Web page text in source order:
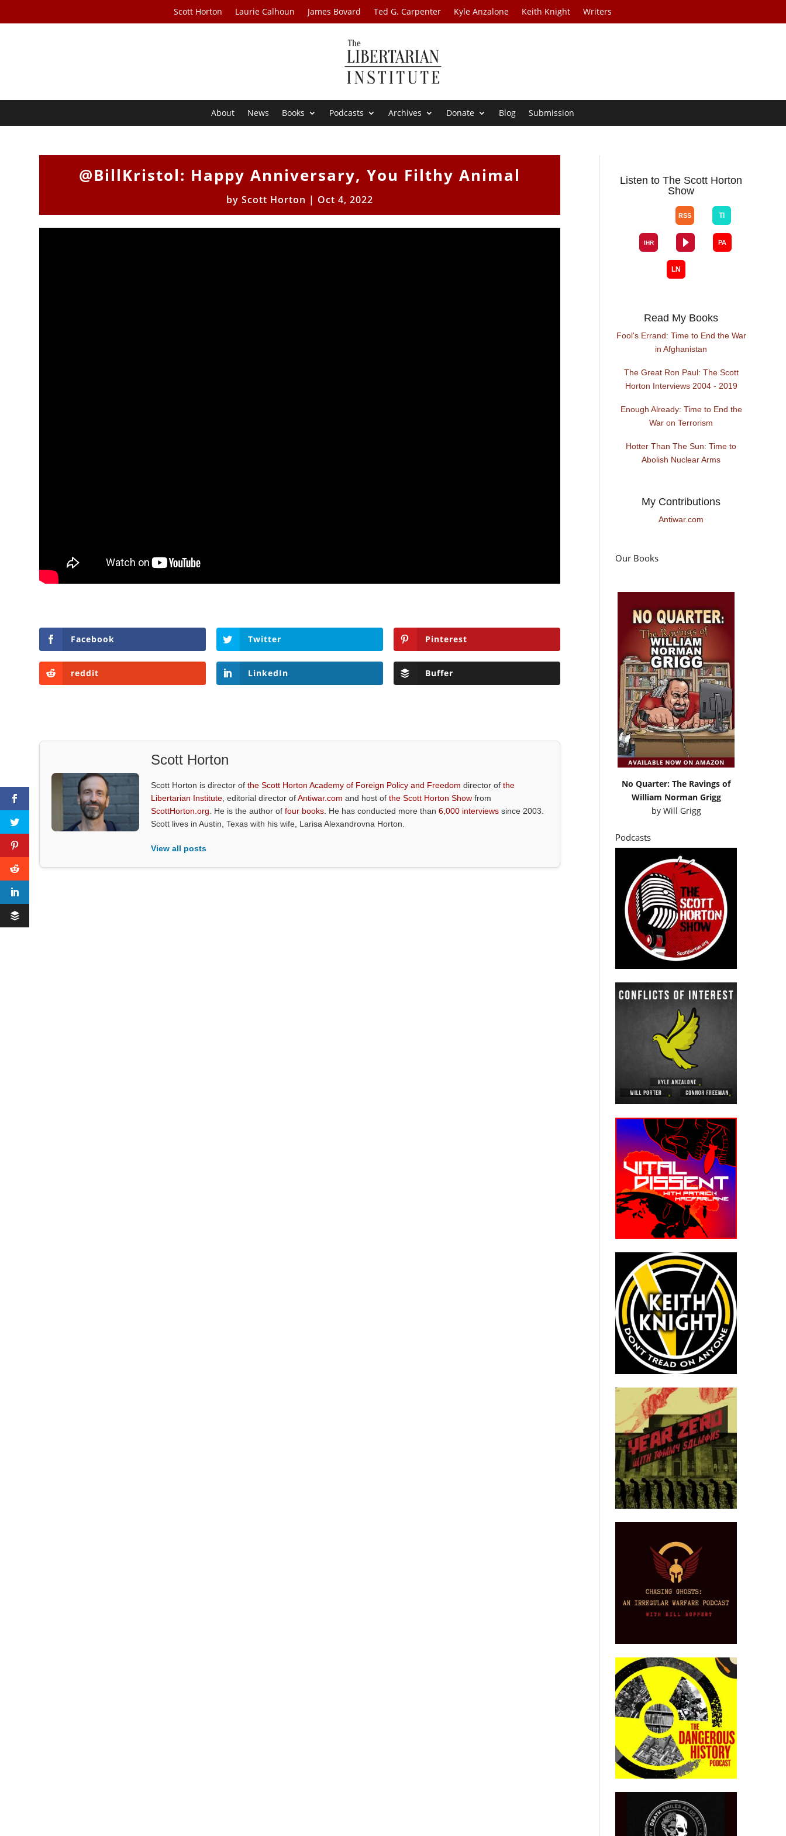
Scott Horton Laurie Calhoun James Bovard Ted G. Carpenter Kyle Anzalone Keith Knight Writers
About News Books Podcasts Archives Donate Blog Submission
@BillKristol: Happy Anniversary, You Filthy Animal
by Scott Horton | Oct 4, 2022
Facebook Twitter Pinterest
reddit LinkedIn Buffer
Scott Horton
Scott Horton is director ofthe Scott Horton Academy of Foreign Policy and Freedom director ofthe
Libertarian Institute , editorial director ofAntiwar.com and host ofthe Scott Horton Show from
ScottHorton.org . He is the author offour books . He has conducted more than6,000 interviews since 2003.
Scott lives in Austin, Texas with his wife, Larisa Alexandrovna Horton.
View all posts
Listen to The Scott Horton
Show
Read My Books
Fool's Errand: Time to End the War
in Afghanistan
The Great Ron Paul: The Scott
Horton Interviews 2004 - 2019
Enough Already: Time to End the
War on Terrorism
Hotter Than The Sun: Time to
Abolish Nuclear Arms
My Contributions
Antiwar.com
Our Books
No Quarter: The Ravings of
William Norman Grigg
by Will Grigg
Podcasts